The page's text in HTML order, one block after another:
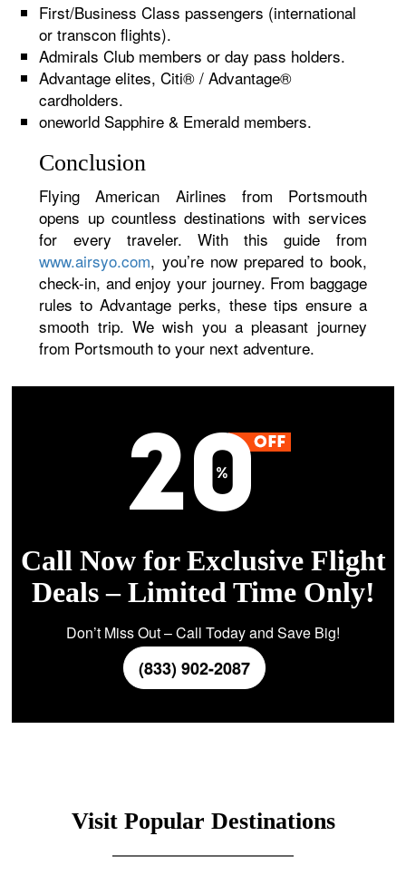
First/Business Class passengers (international
or transcon flights).
Admirals Club members or day pass holders.
Advantage elites, Citi® / Advantage®
cardholders.
oneworld Sapphire & Emerald members.
Conclusion
Flying American Airlines from Portsmouth
opens up countless destinations with services
for every traveler. With this guide from
www.airsyo.com, you’re now prepared to book,
check-in, and enjoy your journey. From baggage
rules to Advantage perks, these tips ensure a
smooth trip. We wish you a pleasant journey
from Portsmouth to your next adventure.
Call Now for Exclusive Flight
Deals – Limited Time Only!
Don’t Miss Out – Call Today and Save Big!
(833) 902-2087
Visit Popular Destinations